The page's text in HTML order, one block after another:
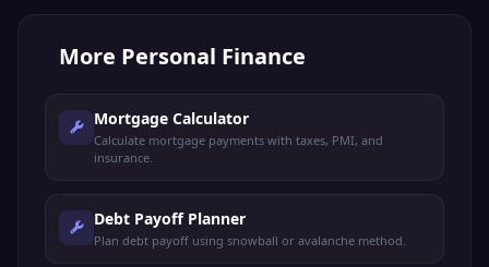
More Personal Finance
Mortgage Calculator
Calculate mortgage payments with taxes, PMI, and
insurance.
Debt Payoff Planner
Plan debt payoff using snowball or avalanche method.